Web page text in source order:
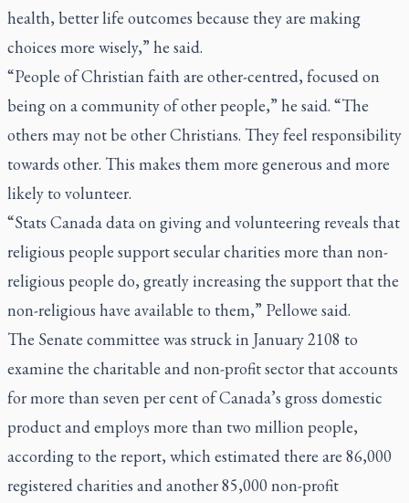
health, better life outcomes because they are making
choices more wisely,” he said.
“People of Christian faith are other-centred, focused on
being on a community of other people,” he said. “The
others may not be other Christians. They feel responsibility
towards other. This makes them more generous and more
likely to volunteer.
“Stats Canada data on giving and volunteering reveals that
religious people support secular charities more than non-
religious people do, greatly increasing the support that the
non-religious have available to them,” Pellowe said.
The Senate committee was struck in January 2108 to
examine the charitable and non-profit sector that accounts
for more than seven per cent of Canada’s gross domestic
product and employs more than two million people,
according to the report, which estimated there are 86,000
registered charities and another 85,000 non-profit